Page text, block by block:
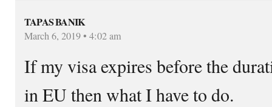
TAPAS BANIK
March 6, 2019 • 4:02 am
If my visa expires before the
in EU then what I have to do.